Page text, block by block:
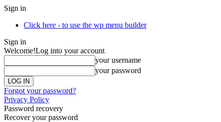
Sign in
Click here - to use the wp menu builder
Sign in
Welcome!Log into your account
your username
your password
Forgot your password?
Privacy Policy
Password recovery
Recover your password